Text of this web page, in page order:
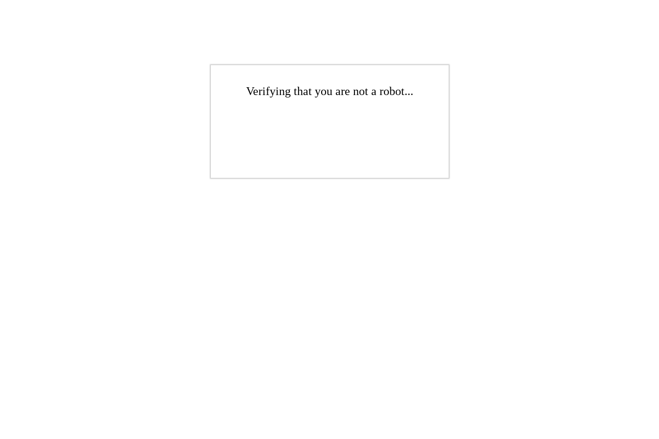
Verifying that you are not a robot...